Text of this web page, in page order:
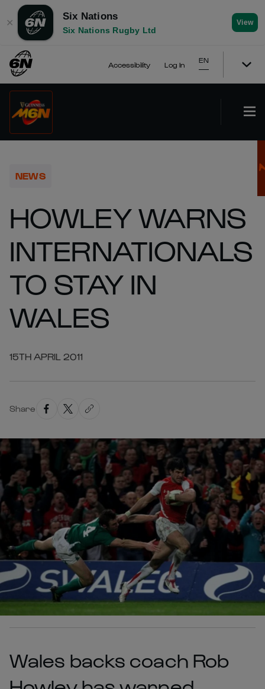
✕
Six Nations
Six Nations Rugby Ltd
View
Accessibility Log In
EN
NEWS
HOWLEY WARNS
INTERNATIONALS
TO STAY IN
WALES
15TH APRIL 2011
Share
Wales backs coach Rob